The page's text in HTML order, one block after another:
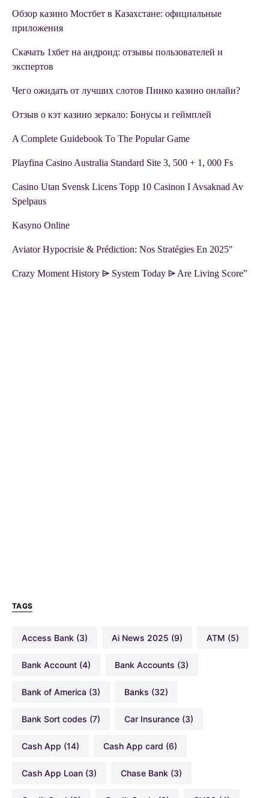
Обзор казино Мостбет в Казахстане: официальные
приложения
Скачать 1хбет на андроид: отзывы пользователей и
экспертов
Чего ожидать от лучших слотов Пинко казино онлайн?
Отзыв о кэт казино зеркало: Бонусы и геймплей
A Complete Guidebook To The Popular Game
Playfina Casino Australia Standard Site 3, 500 + 1, 000 Fs
Casino Utan Svensk Licens Topp 10 Casinon I Avsaknad Av
Spelpaus
Kasyno Online
Aviator Hypocrisie & Prédiction: Nos Stratégies En 2025″
Crazy Moment History ⩥ System Today ⩥ Are Living Score”
TAGS
Access Bank (3) Ai News 2025 (9) ATM (5)
Bank Account (4) Bank Accounts (3)
Bank of America (3) Banks (32)
Bank Sort codes (7) Car Insurance (3)
Cash App (14) Cash App card (6)
Cash App Loan (3) Chase Bank (3)